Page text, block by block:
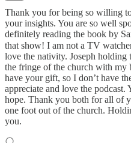
Thank you for being so willing
your insights. You are so well
definitely reading the book by
that show! I am not a TV
love the nativity. Joseph holding
the fringe of the church with my
have your gift, so I don’t have
appreciate and love the
hope. Thank you both for all of
one foot out of the church.
you.